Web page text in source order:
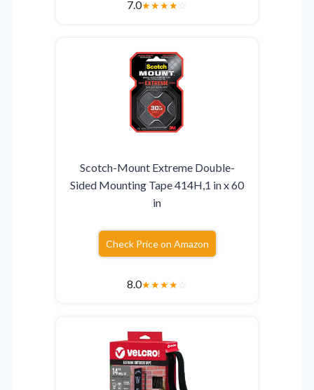
7.0★★★★☆
Scotch-Mount Extreme Double-
Sided Mounting Tape 414H,1 in x 60
in
Check Price on Amazon
8.0★★★★☆